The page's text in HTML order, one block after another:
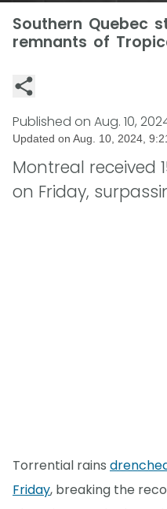
Southern Quebec
remnants of
Published on Aug. 10,
Updated on Aug. 10, 2024,
Montreal received
on Friday,
Torrential rains
Friday, breaking the